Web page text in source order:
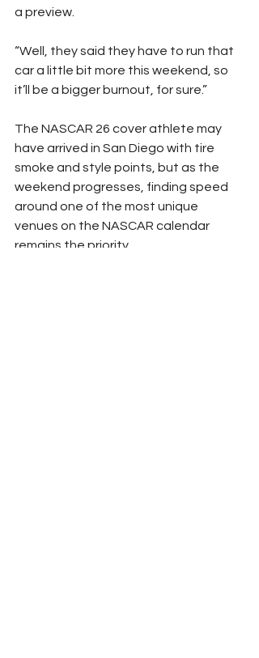
a preview.
“Well, they said they have to run that
car a little bit more this weekend, so
it’ll be a bigger burnout, for sure.”
The NASCAR 26 cover athlete may
have arrived in San Diego with tire
smoke and style points, but as the
weekend progresses, finding speed
around one of the most unique
venues on the NASCAR calendar
remains the priority.